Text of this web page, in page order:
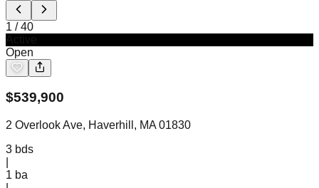
1 /40
Open
$539,900
2 Overlook Ave, Haverhill, MA 01830
3 bds
1 ba